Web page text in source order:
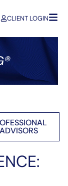
CLIENT LOGIN
ADVISORS